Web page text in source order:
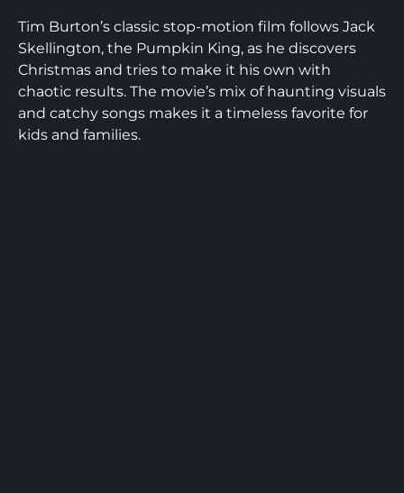
Tim Burton’s classic stop-motion film follows Jack
Skellington, the Pumpkin King, as he discovers
Christmas and tries to make it his own with
chaotic results. The movie’s mix of haunting visuals
and catchy songs makes it a timeless favorite for
kids and families.